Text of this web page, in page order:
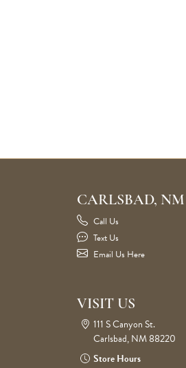
CARLSBAD, NM
Call Us
Text Us
Email Us Here
VISIT US
111 S Canyon St.
Carlsbad, NM 88220
Store Hours